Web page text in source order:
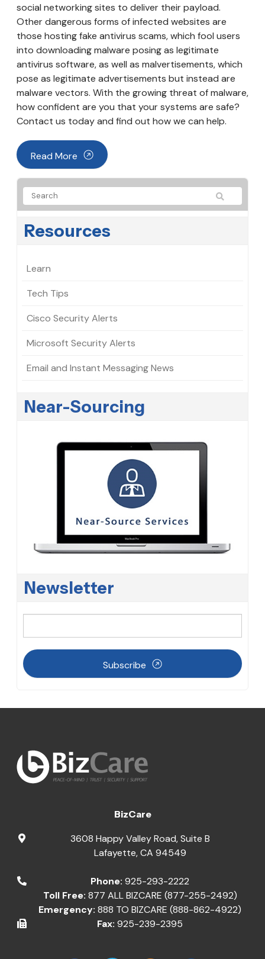
social networking sites to deliver their payload.
Other dangerous forms of infected websites are
those hosting fake antivirus scams, which fool users
into downloading malware posing as legitimate
antivirus software, as well as malvertisements, which
pose as legitimate advertisements but instead are
malware vectors. With the growing threat of malware,
how confident are you that your systems are safe?
Contact us today and find out how we can help.
Read More
Resources
Learn
Tech Tips
Cisco Security Alerts
Microsoft Security Alerts
Email and Instant Messaging News
Near-Sourcing
Newsletter
Subscribe
BizCare
3608 Happy Valley Road, Suite B
Lafayette,CA 94549
Phone: 925-293-2222
Toll Free: 877 ALL BIZCARE (877-255-2492)
Emergency: 888 TO BIZCARE (888-862-4922)
Fax: 925-239-2395